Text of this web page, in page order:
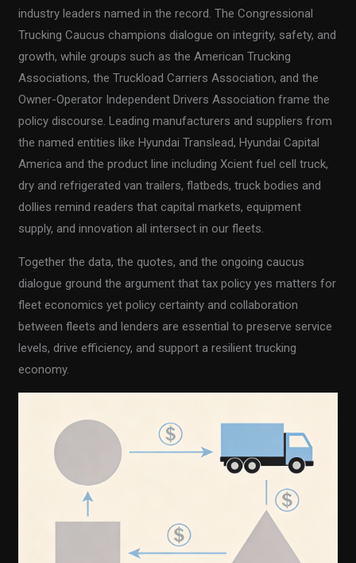
industry leaders named in the record. The Congressional
Trucking Caucus champions dialogue on integrity, safety, and
growth, while groups such as the American Trucking
Associations, the Truckload Carriers Association, and the
Owner-Operator Independent Drivers Association frame the
policy discourse. Leading manufacturers and suppliers from
the named entities like Hyundai Translead, Hyundai Capital
America and the product line including Xcient fuel cell truck,
dry and refrigerated van trailers, flatbeds, truck bodies and
dollies remind readers that capital markets, equipment
supply, and innovation all intersect in our fleets.
Together the data, the quotes, and the ongoing caucus
dialogue ground the argument that tax policy yes matters for
fleet economics yet policy certainty and collaboration
between fleets and lenders are essential to preserve service
levels, drive efficiency, and support a resilient trucking
economy.